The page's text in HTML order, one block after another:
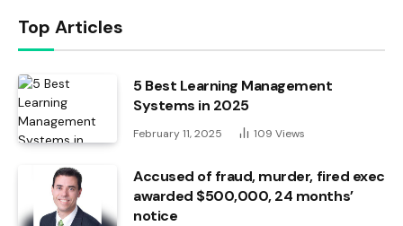
Top Articles
5 Best Learning Management
Systems in 2025
February 11, 2025 109 Views
Accused of fraud, murder, fired exec
awarded $500,000, 24 months’
notice